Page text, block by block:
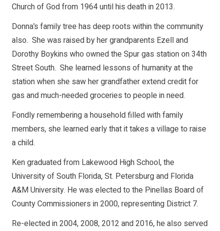
Church of God from 1964 until his death in 2013.
Donna’s family tree has deep roots within the community
also. She was raised by her grandparents Ezell and
Dorothy Boykins who owned the Spur gas station on 34th
Street South. She learned lessons of humanity at the
station when she saw her grandfather extend credit for
gas and much-needed groceries to people in need.
Fondly remembering a household filled with family
members, she learned early that it takes a village to raise
a child.
Ken graduated from Lakewood High School, the
University of South Florida, St. Petersburg and Florida
A&M University. He was elected to the Pinellas Board of
County Commissioners in 2000, representing District 7.
Re-elected in 2004, 2008, 2012 and 2016, he also served